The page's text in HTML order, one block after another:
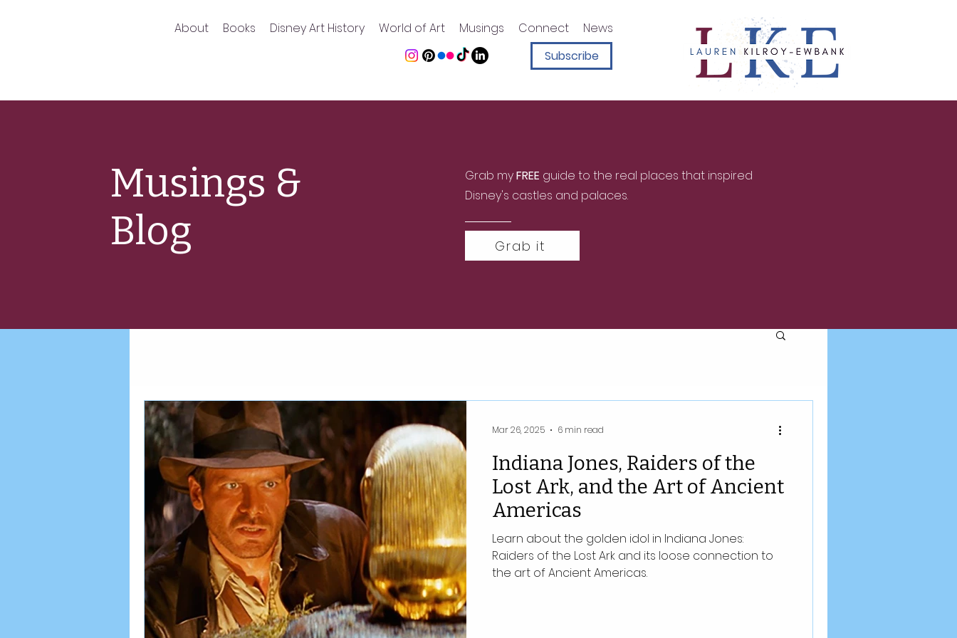
About Books Disney Art History World of Art Musings Connect
News
Subscribe
Musings &
Blog
Grab myFREE guide to the real places that inspired
Disney's castles and palaces.
Grab it
Indiana Jones, Raiders of the
Lost Ark, and the Art of Ancient
Americas
Learn about the golden idol in Indiana Jones:
Raiders of the Lost Ark and its loose connection to
the art of Ancient Americas.
Mar 26, 2025 6 min read